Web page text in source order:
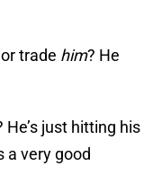
trade him? He
just hitting his
a very good